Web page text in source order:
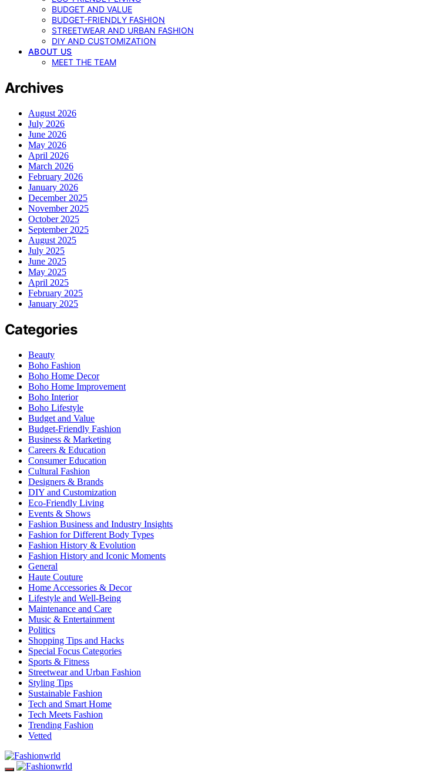
BUDGET AND VALUE
BUDGET-FRIENDLY FASHION
STREETWEAR AND URBAN FASHION
DIY AND CUSTOMIZATION
ABOUT US
MEET THE TEAM
Archives
August 2026
July 2026
June 2026
May 2026
April 2026
March 2026
February 2026
January 2026
December 2025
November 2025
October 2025
September 2025
August 2025
July 2025
June 2025
May 2025
April 2025
February 2025
January 2025
Categories
Beauty
Boho Fashion
Boho Home Decor
Boho Home Improvement
Boho Interior
Boho Lifestyle
Budget and Value
Budget-Friendly Fashion
Business & Marketing
Careers & Education
Consumer Education
Cultural Fashion
Designers & Brands
DIY and Customization
Eco-Friendly Living
Events & Shows
Fashion Business and Industry Insights
Fashion for Different Body Types
Fashion History & Evolution
Fashion History and Iconic Moments
General
Haute Couture
Home Accessories & Decor
Lifestyle and Well-Being
Maintenance and Care
Music & Entertainment
Politics
Shopping Tips and Hacks
Special Focus Categories
Sports & Fitness
Streetwear and Urban Fashion
Styling Tips
Sustainable Fashion
Tech and Smart Home
Tech Meets Fashion
Trending Fashion
Vetted